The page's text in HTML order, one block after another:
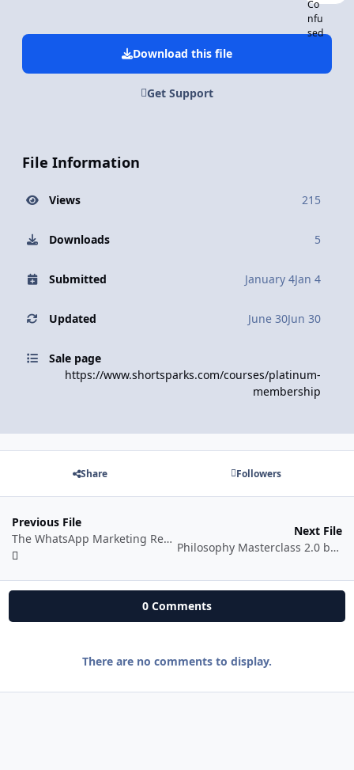
Download this file
Get Support
File Information
Views 215
Downloads 5
Submitted January 4Jan 4
Updated June 30Jun 30
Sale page
https://www.shortsparks.com/courses/platinum-
membership
Share Followers
Previous File
The WhatsApp Marketing Revenue Machine
Next File
Philosophy Masterclass 2.0 by Desi Philosopher
0 Comments
There are no comments to display.